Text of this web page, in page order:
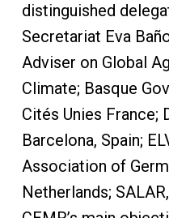
distinguished
Secretariat Eva
Adviser on Global
Climate; Basque
Cités Unies France;
Barcelona, Spain;
Association of
Netherlands;